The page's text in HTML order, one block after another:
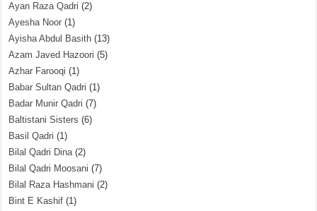
Ayan Raza Qadri (2)
Ayesha Noor (1)
Ayisha Abdul Basith (13)
Azam Javed Hazoori (5)
Azhar Farooqi (1)
Babar Sultan Qadri (1)
Badar Munir Qadri (7)
Baltistani Sisters (6)
Basil Qadri (1)
Bilal Qadri Dina(2)
Bilal Qadri Moosani (7)
Bilal Raza Hashmani (2)
Bint E Kashif (1)